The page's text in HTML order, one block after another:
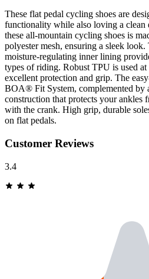
These flat pedal cycling shoes are
functionality while also loving a clean
these all-mountain cycling shoes is
polyester mesh, ensuring a sleek look.
moisture-regulating inner lining
types of riding. Robust TPU is used at
excellent protection and grip. The
BOA® Fit System, complemented by
construction that protects your ankles
with the crank. High grip, durable
on flat pedals.
Customer Reviews
3.4